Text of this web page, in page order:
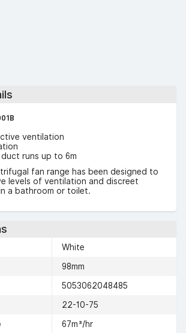
ventilation
runs up to 6m
fan range has been designed to
levels of ventilation and discreet
a bathroom or toilet.
White
98mm
5053062048485
22-10-75
67m³/hr